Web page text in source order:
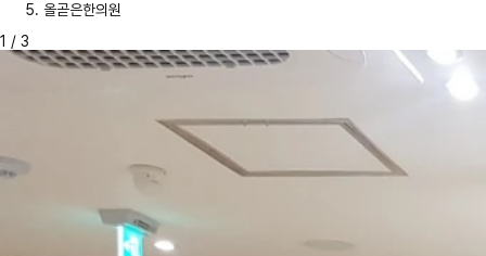
올곧은한의원
1 / 3